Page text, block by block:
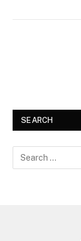
SEARCH